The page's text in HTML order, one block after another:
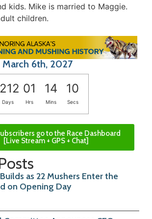
kids. Mike is married to Maggie.
children.
March 6th, 2027
212 01 14 10
Days Hrs Mins Secs
go to the Race Dashboard
[Live Stream + GPS + Chat]
as 22 Mushers Enter the
on Opening Day